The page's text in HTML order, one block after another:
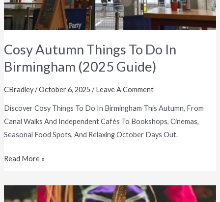
Cosy Autumn Things To Do In
Birmingham (2025 Guide)
CBradley/October 6, 2025 /Leave A Comment
Discover Cosy Things To Do In Birmingham This Autumn, From
Canal Walks And Independent Cafés To Bookshops, Cinemas,
Seasonal Food Spots, And Relaxing October Days Out.
Birmingham
(2025
Guide)
Read More »